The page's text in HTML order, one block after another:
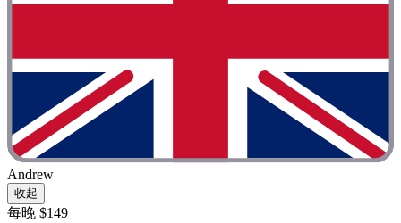
Andrew
收起
每晚 $149